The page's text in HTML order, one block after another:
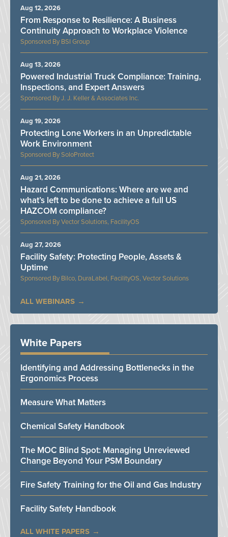
BSI Group
From Response to Resilience: A Business
Continuity Approach to Workplace Violence
Aug 12, 2026
J. J. Keller & Associates Inc.
Powered Industrial Truck Compliance: Training,
Inspections, and Expert Answers
Aug 13, 2026
SoloProtect
Protecting Lone Workers in an Unpredictable
Work Environment
Aug 19, 2026
Vector Solutions, FacilityOS
Hazard Communications: Where are we and
what’s left to be done to achieve a full US
HAZCOM compliance?
Aug 21, 2026
Bilco, DuraLabel, FacilityOS, Vector Solutions
Facility Safety: Protecting People, Assets &
Uptime
Aug 27, 2026
ALL WEBINARS
White Papers
Identifying and Addressing Bottlenecks in the
Ergonomics Process
Measure What Matters
Chemical Safety Handbook
The MOC Blind Spot: Managing Unreviewed
Change Beyond Your PSM Boundary
Fire Safety Training for the Oil and Gas Industry
Facility Safety Handbook
ALL WHITE PAPERS